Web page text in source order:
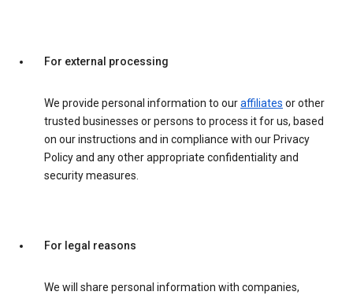
For external processing
We provide personal information to ouraffiliates or other
trusted businesses or persons to process it for us, based
on our instructions and in compliance with our Privacy
Policy and any other appropriate confidentiality and
security measures.
For legal reasons
We will share personal information with companies,